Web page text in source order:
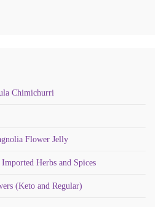
Chimichurri
Flower Jelly
Herbs and Spices
(Keto and Regular)